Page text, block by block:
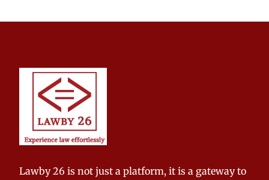
Lawby 26 is not just a platform, it is a gateway to